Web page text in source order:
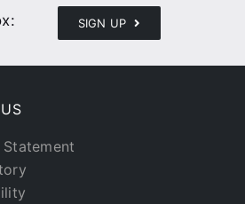
SIGN UP